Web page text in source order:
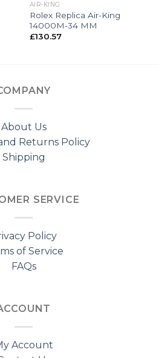
AIR-KING
Rolex Replica Air-King
14000M-34 MM
£130.57
About Us
Returns Policy
Shipping
SERVICE
Policy
of Service
FAQs
Account